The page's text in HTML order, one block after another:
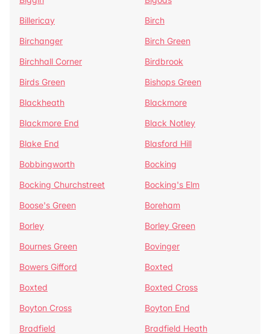
Billericay
Birch
Birchanger
Birch Green
Birchhall Corner
Birdbrook
Birds Green
Bishops Green
Blackheath
Blackmore
Blackmore End
Black Notley
Blake End
Blasford Hill
Bobbingworth
Bocking
Bocking Churchstreet
Bocking's Elm
Boose's Green
Boreham
Borley
Borley Green
Bournes Green
Bovinger
Bowers Gifford
Boxted
Boxted
Boxted Cross
Boyton Cross
Boyton End
Bradfield
Bradfield Heath